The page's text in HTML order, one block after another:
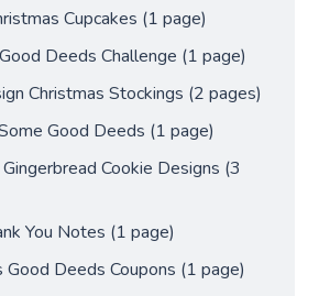
Cupcakes (1 page)
Deeds Challenge (1 page)
Christmas Stockings (2 pages)
Good Deeds (1 page)
Gingerbread Cookie Designs (3
You Notes (1 page)
Good Deeds Coupons (1 page)